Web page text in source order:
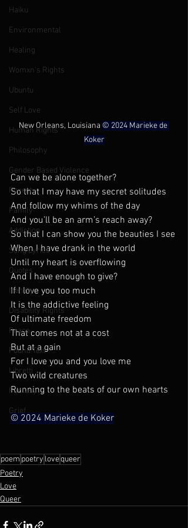
Haiku
Environmental
Healing
Womxn's Rights
Ubuntu
Self Love
Human Rights
Philosophy
Gender Based Violence
Poverty
Family
Addiction
Song Lyrics
Quotes
Identity
Disability Rights
Peace
Found Text
Libretti
Fantasy
Grief
New Orleans, Louisiana © 2024 Marieke de
Koker
Can we be alone together?
So that I may have my secret solitudes
And follow my whims of the day
And you’ll be an arm’s reach away?
So that I can show you the beauties I see
When I have drank in the world
Until my heart is overflowing
And I have enough to give?
If I love you too much
It is the addictive feeling
Of ultimate freedom
That comes not at a cost
But at a gain
For I love you and you love me
Two wild creatures
Running to the beats of our own hearts
© 2024 Marieke de Koker
poem poetry lovequeer
Poetry
Love
Queer